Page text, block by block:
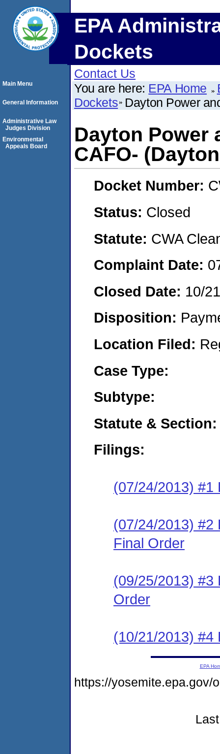
EPA
Dockets
Contact Us
You are here: EPA Home
Dockets Dayton Power
Dayton Power
CAFO-
Docket Number:
Status: Closed
Statute: CWA
Complaint Date:
Closed Date: 10/
Disposition:
Location Filed:
Case Type:
Subtype:
Statute & Section:
Filings:
(07/24/2013) #1
(07/24/2013) #2
Final Order
(09/25/2013) #3
Order
(10/21/2013) #4
Main Menu
General Information
Administrative Law
Judges Division
Environmental
Appeals Board
EPA
https://yosemite.epa.gov/